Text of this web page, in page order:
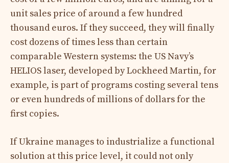
unit sales price of around a few hundred
thousand euros. If they succeed, they will finally
cost dozens of times less than certain
comparable Western systems: the US Navy’s
HELIOS laser, developed by Lockheed Martin, for
example, is part of programs costing several tens
or even hundreds of millions of dollars for the
first copies.
If Ukraine manages to industrialize a functional
solution at this price level, it could not only